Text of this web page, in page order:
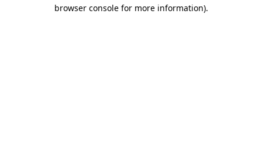
browser console for more information).